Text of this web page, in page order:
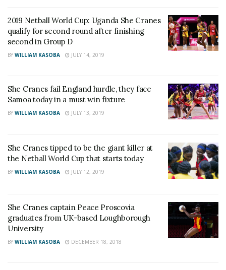
2019 Netball World Cup: Uganda She Cranes
qualify for second round after finishing
second in Group D
BY WILLIAM KASOBA JULY 14, 2019
She Cranes fail England hurdle, they face
Samoa today in a must win fixture
BY WILLIAM KASOBA JULY 13, 2019
She Cranes tipped to be the giant killer at
the Netball World Cup that starts today
BY WILLIAM KASOBA JULY 12, 2019
She Cranes captain Peace Proscovia
graduates from UK-based Loughborough
University
BY WILLIAM KASOBA DECEMBER 18, 2018